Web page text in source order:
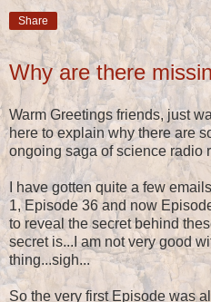
Share
Why are there
Warm Greetings friends, just
here to explain why there are
ongoing saga of science radio
I have gotten quite a few
1, Episode 36 and now
to reveal the secret behind
secret is...I am not very good
thing...sigh...
So the very first Episode was